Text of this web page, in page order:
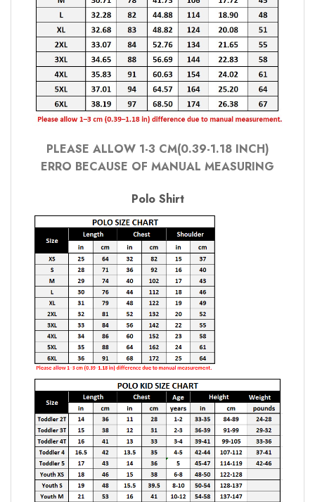
PLEASE ALLOW 1-3 CM(0.39-1.18 INCH)
ERRO BECAUSE OF MANUAL MEASURING
Polo Shirt